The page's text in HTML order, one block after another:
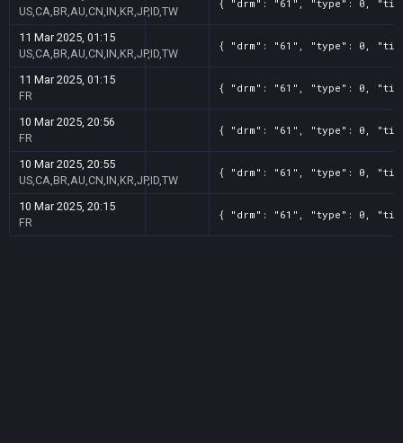
US,CA,BR,AU,CN,IN,KR,JP,ID,TW
{ "drm": "61", "type": 0,
11 Mar 2025, 01:15
US,CA,BR,AU,CN,IN,KR,JP,ID,TW
{ "drm": "61", "type": 0,
11 Mar 2025, 01:15
FR
{ "drm": "61", "type": 0,
10 Mar 2025, 20:56
FR
{ "drm": "61", "type": 0,
10 Mar 2025, 20:55
US,CA,BR,AU,CN,IN,KR,JP,ID,TW
{ "drm": "61", "type": 0,
10 Mar 2025, 20:15
FR
{ "drm": "61", "type": 0,